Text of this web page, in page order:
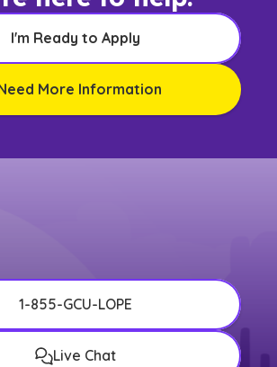
I'm Ready to Apply
More Information
1-855-GCU-LOPE
Live Chat